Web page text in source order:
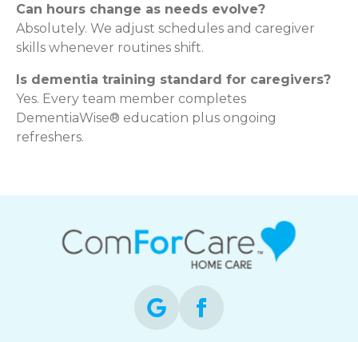
Can hours change as needs evolve?
Absolutely. We adjust schedules and caregiver
skills whenever routines shift.
Is dementia training standard for caregivers?
Yes. Every team member completes
DementiaWise® education plus ongoing
refreshers.